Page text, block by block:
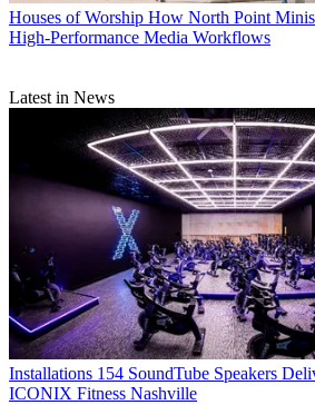
Houses of Worship How North Point
High-Performance Media Workflows
Latest in News
Installations 154 SoundTube Speakers
ICONIX Fitness Nashville